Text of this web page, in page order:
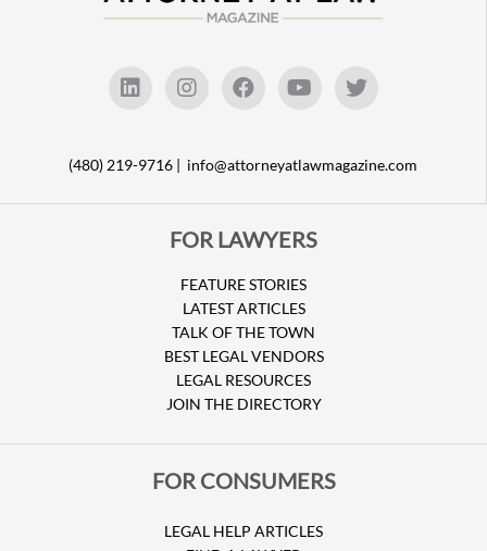
(480) 219-9716 | info@attorneyatlawmagazine.com
FOR LAWYERS
FEATURE STORIES
LATEST ARTICLES
TALK OF THE TOWN
BEST LEGAL VENDORS
LEGAL RESOURCES
JOIN THE DIRECTORY
FOR CONSUMERS
LEGAL HELP ARTICLES